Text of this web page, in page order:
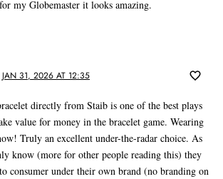
my Globemaster it looks amazing.
JAN 31, 2026 AT 12:35
directly from Staib is one of the best plays
value for money in the bracelet game. Wearing
Truly an excellent under-the-radar choice. As
know (more for other people reading this) they
consumer under their own brand (no branding on